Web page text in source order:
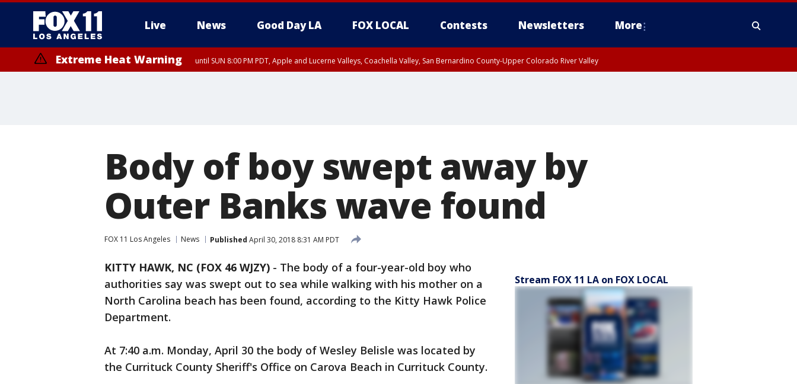
Live News Good Day LA FOX LOCAL Contests Newsletters More
Extreme Heat Warning until SUN 8:00 PM PDT, Apple and Lucerne Valleys, Coachella Valley, San Bernardino County-Upper Colorado River Valley
Body of boy swept away by
Outer Banks wave found
FOX 11 Los Angeles News Published April 30, 2018 8:31 AM PDT
KITTY HAWK, NC (FOX 46 WJZY) - The body of a four-year-old boy who
authorities say was swept out to sea while walking with his mother on a
North Carolina beach has been found, according to the Kitty Hawk Police
Department.
At 7:40 a.m. Monday, April 30 the body of Wesley Belisle was located by
the Currituck County Sheriff's Office on Carova Beach in Currituck County.
Stream FOX 11 LA on FOX LOCAL